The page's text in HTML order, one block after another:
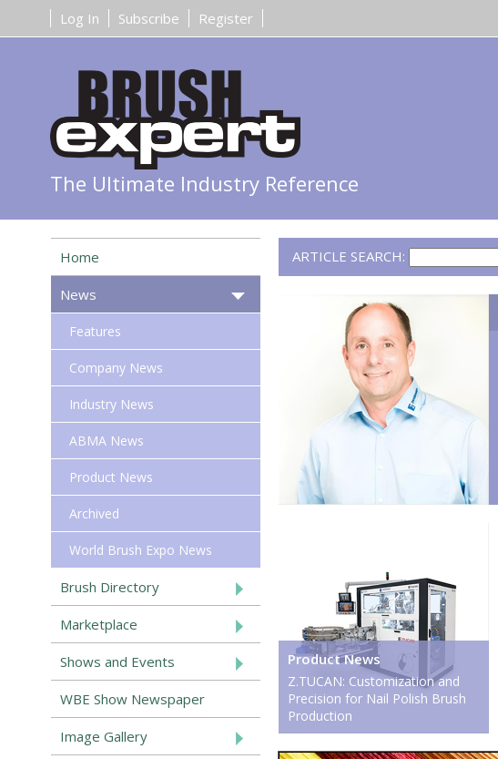
Register
Subscribe
Log In
The Ultimate Industry Reference
ARTICLE SEARCH:
Product News
Z.TUCAN: Customization and
Precision for Nail Polish Brush
Production
Home
News
Features
Company News
Industry News
ABMA News
Product News
Archived
World Brush Expo News
Brush Directory
Marketplace
Shows and Events
WBE Show Newspaper
Image Gallery